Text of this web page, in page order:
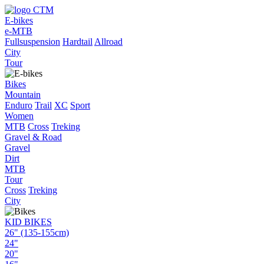
E-bikes
e-MTB
Fullsuspension Hardtail Allroad
City
Tour
Bikes
Mountain
Enduro Trail XC Sport
Women
MTB Cross Treking
Gravel & Road
Gravel
Dirt
MTB
Tour
Cross Treking
City
KID BIKES
26" (135-155cm)
24"
20"